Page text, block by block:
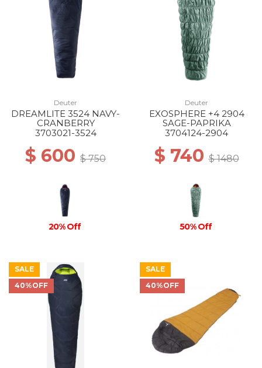
Deuter
DREAMLITE 3524 NAVY-
CRANBERRY
3703021-3524
$ 600 $ 750
20% Off
Deuter
EXOSPHERE +4 2904
SAGE-PAPRIKA
3704124-2904
$ 740$ 1480
50% Off
SALE
40%OFF
SALE
40%OFF